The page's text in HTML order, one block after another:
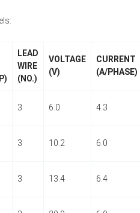
LEAD
WIRE
(NO.)
VOLTAGE
(V)
CURRENT
(A/PHASE)
3 6.0 4.3
3 10.2 6.0
3 13.4 6.4